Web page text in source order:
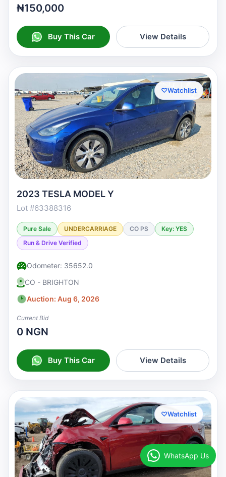
₦150,000
Buy This Car View Details
♡Watchlist
2023 TESLA MODEL Y
Lot #63388316
Pure Sale UNDERCARRIAGE CO PS
Key: YES
Run & Drive Verified
Odometer: 35652.0
CO - BRIGHTON
Auction: Aug 6, 2026
Current Bid
0 NGN
Buy This Car View Details
♡Watchlist
WhatsApp Us